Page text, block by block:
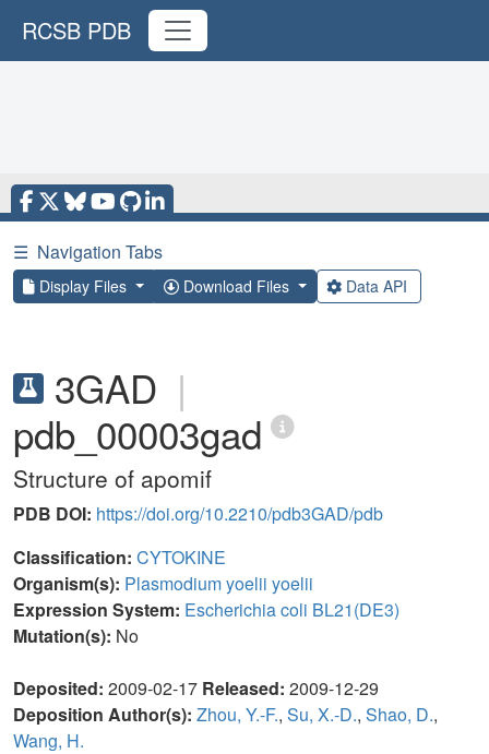
RCSB PDB
☰ Navigation Tabs
Display Files Download Files Data API
3GAD |
pdb_00003gad
Structure of apomif
PDB DOI: https://doi.org/10.2210/pdb3GAD/pdb
Classification: CYTOKINE
Organism(s): Plasmodium yoelii yoelii
Expression System: Escherichia coli BL21(DE3)
Mutation(s): No
Deposited: 2009-02-17 Released: 2009-12-29
Deposition Author(s): Zhou, Y.-F., Su, X.-D., Shao, D.,
Wang, H.